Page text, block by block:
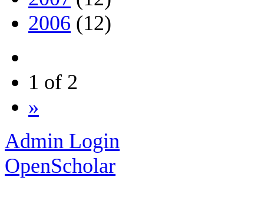
2006 (12)
1 of 2
»
Admin Login
OpenScholar